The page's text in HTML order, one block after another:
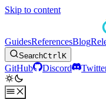
Skip to content
GuidesReferencesBlog
SearchCtrlK
GitHub Discord